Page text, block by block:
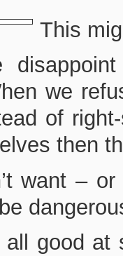
This
we
of
then
want –
all good